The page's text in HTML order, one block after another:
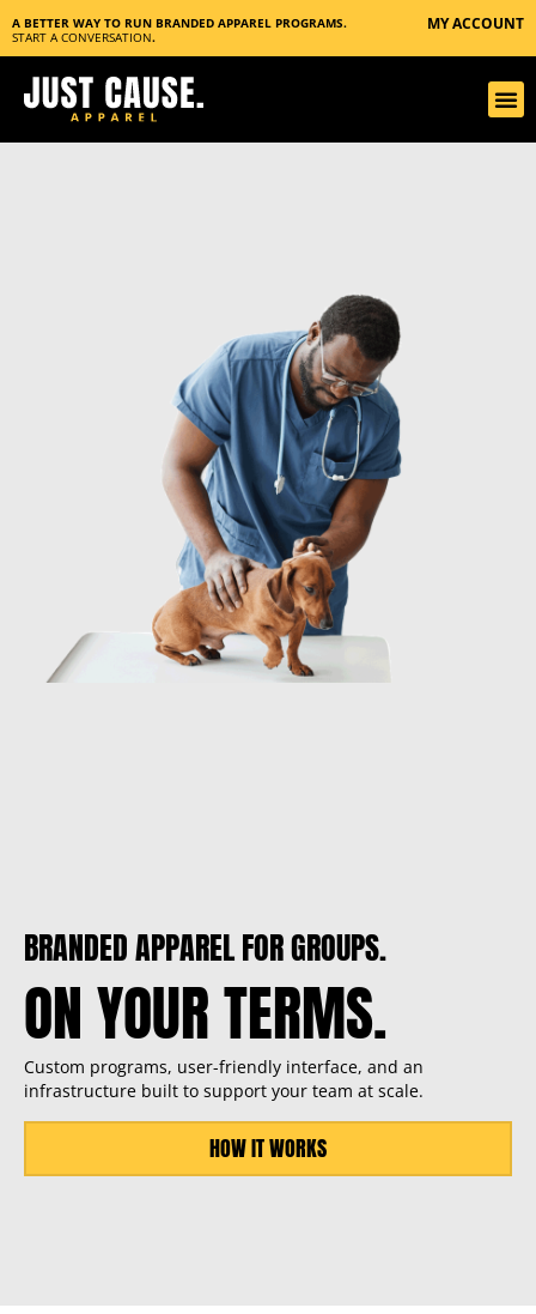
A BETTER WAY TO RUN BRANDED APPAREL PROGRAMS.
START A CONVERSATION.
MY ACCOUNT
BRANDED APPAREL FOR GROUPS.
ON YOUR TERMS.
Custom programs, user-friendly interface, and an
infrastructure built to support your team at scale.
HOW IT WORKS